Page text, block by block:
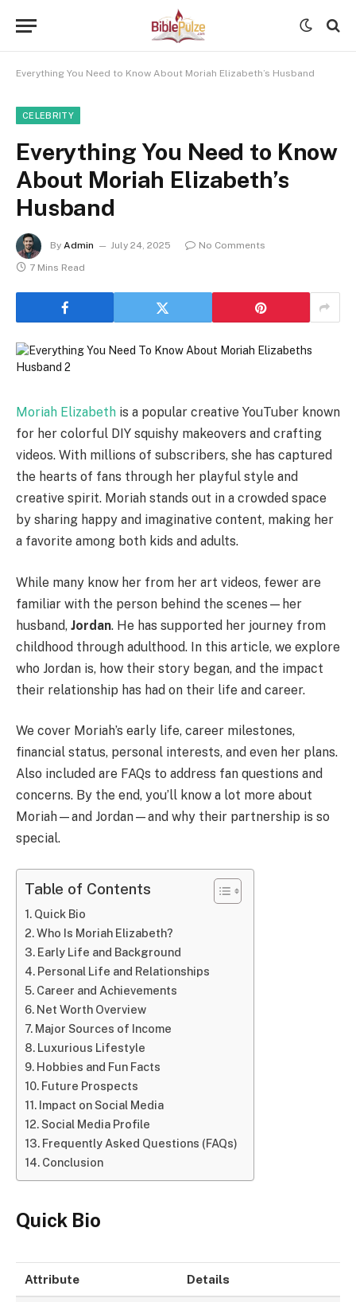
Everything You Need to Know About Moriah Elizabeth’s Husband
CELEBRITY
Everything You Need to Know
About Moriah Elizabeth’s
Husband
By Admin July 24, 2025
No Comments
7 Mins Read
Moriah Elizabeth is a popular creative YouTuber known
for her colorful DIY squishy makeovers and crafting
videos. With millions of subscribers, she has captured
the hearts of fans through her playful style and
creative spirit. Moriah stands out in a crowded space
by sharing happy and imaginative content, making her
a favorite among both kids and adults.
While many know her from her art videos, fewer are
familiar with the person behind the scenes—her
husband, Jordan. He has supported her journey from
childhood through adulthood. In this article, we explore
who Jordan is, how their story began, and the impact
their relationship has had on their life and career.
We cover Moriah’s early life, career milestones,
financial status, personal interests, and even her plans.
Also included are FAQs to address fan questions and
concerns. By the end, you’ll know a lot more about
Moriah—and Jordan—and why their partnership is so
special.
Table of Contents
Quick Bio
Who Is Moriah Elizabeth?
Early Life and Background
Personal Life and Relationships
Career and Achievements
Net Worth Overview
Major Sources of Income
Luxurious Lifestyle
Hobbies and Fun Facts
Future Prospects
Impact on Social Media
Social Media Profile
Frequently Asked Questions (FAQs)
Conclusion
Quick Bio
Attribute Details